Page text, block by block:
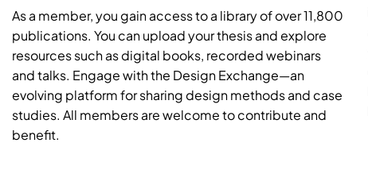
As a member, you gain access to a library of over 11,800
publications. You can upload your thesis and explore
resources such as digital books, recorded webinars
and talks. Engage with the Design Exchange—an
evolving platform for sharing design methods and case
studies. All members are welcome to contribute and
benefit.